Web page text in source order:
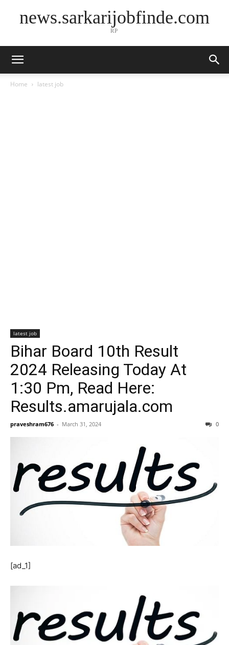
news.sarkarijobfinde.com
RP
Home latest job
latest job
Bihar Board 10th Result
2024 Releasing Today At
1:30 Pm, Read Here:
Results.amarujala.com
praveshram676 - March 31, 2024 0
[ad_1]